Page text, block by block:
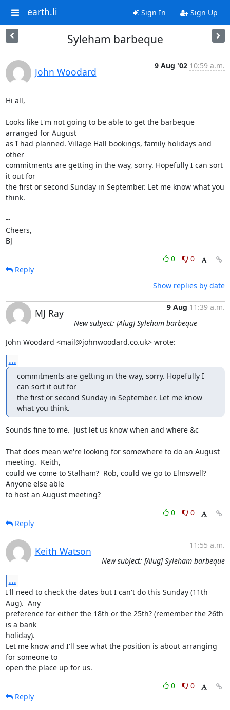
earth.li Sign In Sign Up
Syleham barbeque
John Woodard
9 Aug '02 10:59 a.m.
Hi all,
Looks like I'm not going to be able to get the barbeque
arranged for August
as I had planned. Village Hall bookings, family holidays and
other
commitments are getting in the way, sorry. Hopefully I can sort
it out for
the first or second Sunday in September. Let me know what you
think.
--
Cheers,
BJ
0
0
Reply
Show replies by date
MJ Ray
9 Aug 11:39 a.m.
New subject: [Alug] Syleham barbeque
John Woodard <mail@johnwoodard.co.uk> wrote:
...
commitments are getting in the way, sorry. Hopefully I
can sort it out for
the first or second Sunday in September. Let me know
what you think.
Sounds fine to me.  Just let us know when and where &c
That does mean we're looking for somewhere to do an August
meeting.  Keith,
could we come to Stalham?  Rob, could we go to Elmswell?
Anyone else able
to host an August meeting?
0
0
Reply
Keith Watson
11:55 a.m.
New subject: [Alug] Syleham barbeque
...
I'll need to check the dates but I can't do this Sunday (11th
Aug).  Any
preference for either the 18th or the 25th? (remember the 26th
is a bank
holiday).
Let me know and I'll see what the position is about arranging
for someone to
open the place up for us.
0
0
Reply